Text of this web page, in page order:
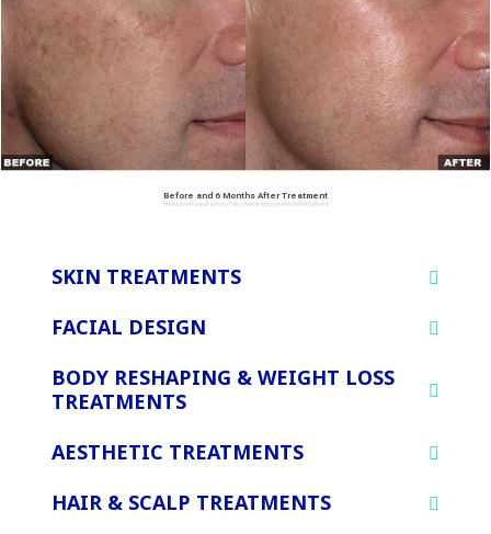
Before and 6 Months After Treatment
*Individual results may vary depending on individual patient
SKIN TREATMENTS
FACIAL DESIGN
BODY RESHAPING & WEIGHT LOSS
TREATMENTS
AESTHETIC TREATMENTS
HAIR & SCALP TREATMENTS